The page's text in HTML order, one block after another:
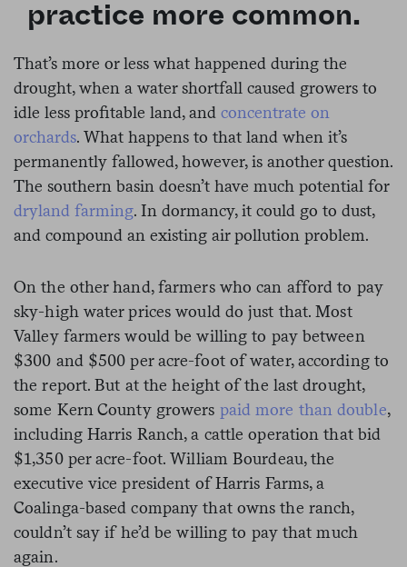
practice more common.
That’s more or less what happened during the
drought, when a water shortfall caused growers to
idle less profitable land, and concentrate on
orchards. What happens to that land when it’s
permanently fallowed, however, is another question.
The southern basin doesn’t have much potential for
dryland farming. In dormancy, it could go to dust,
and compound an existing air pollution problem.
On the other hand, farmers who can afford to pay
sky-high water prices would do just that. Most
Valley farmers would be willing to pay between
$300 and $500 per acre-foot of water, according to
the report. But at the height of the last drought,
some Kern County growers paid more than double,
including Harris Ranch, a cattle operation that bid
$1,350 per acre-foot. William Bourdeau, the
executive vice president of Harris Farms, a
Coalinga-based company that owns the ranch,
couldn’t say if he’d be willing to pay that much
again.